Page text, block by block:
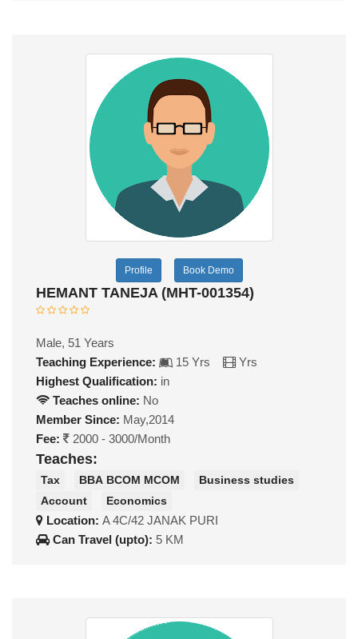
Profile Book Demo
HEMANT TANEJA (MHT-001354)
Male, 51 Years
Teaching Experience:
15 Yrs
Yrs
Highest Qualification: in
Teaches online: No
Member Since: May,2014
Fee:
2000 - 3000/Month
Teaches:
Tax BBA BCOM MCOM
Business studies
Account
Economics
Location: A 4C/42 JANAK PURI
Can Travel (upto): 5 KM